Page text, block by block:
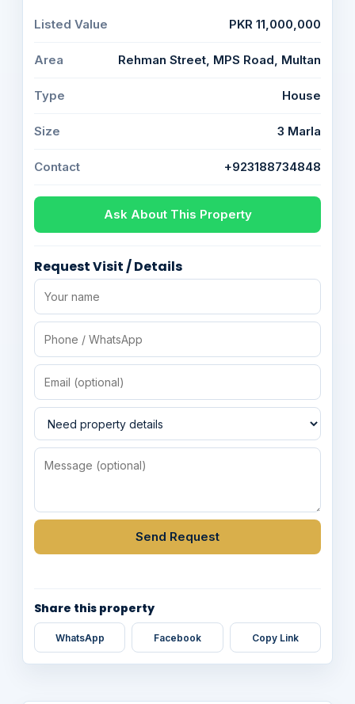
Listed Value PKR 11,000,000
Area Rehman Street, MPS Road, Multan
Type House
Size 3 Marla
Contact +923188734848
Ask About This Property
Request Visit / Details
Send Request
Share this property
WhatsApp Facebook Copy Link